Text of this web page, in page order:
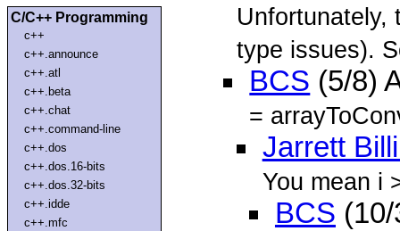
C/C++ Programming
c++
c++.announce
c++.atl
c++.beta
c++.chat
c++.command-line
c++.dos
c++.dos.16-bits
c++.dos.32-bits
c++.idde
c++.mfc
Unfortunately,
type issues).
BCS (5/8)
=
Jarrett
You mean i
BCS